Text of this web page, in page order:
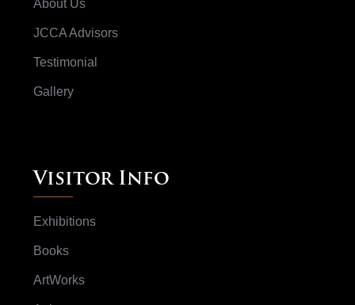
About Us
JCCA Advisors
Testimonial
Gallery
Visitor Info
Exhibitions
Books
ArtWorks